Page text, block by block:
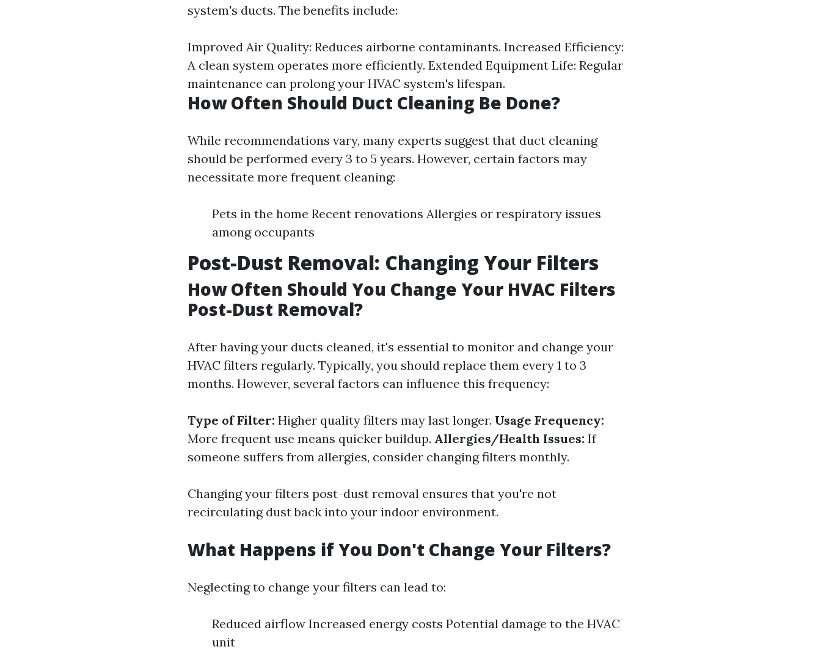
system's ducts. The benefits include:
Improved Air Quality: Reduces airborne contaminants. Increased Efficiency:
A clean system operates more efficiently. Extended Equipment Life: Regular
maintenance can prolong your HVAC system's lifespan.
How Often Should Duct Cleaning Be Done?
While recommendations vary, many experts suggest that duct cleaning
should be performed every 3 to 5 years. However, certain factors may
necessitate more frequent cleaning:
Pets in the home Recent renovations Allergies or respiratory issues
among occupants
Post-Dust Removal: Changing Your Filters
How Often Should You Change Your HVAC Filters
Post-Dust Removal?
After having your ducts cleaned, it's essential to monitor and change your
HVAC filters regularly. Typically, you should replace them every 1 to 3
months. However, several factors can influence this frequency:
Type of Filter: Higher quality filters may last longer. Usage Frequency:
More frequent use means quicker buildup. Allergies/Health Issues: If
someone suffers from allergies, consider changing filters monthly.
Changing your filters post-dust removal ensures that you're not
recirculating dust back into your indoor environment.
What Happens if You Don't Change Your Filters?
Neglecting to change your filters can lead to:
Reduced airflow Increased energy costs Potential damage to the HVAC
unit